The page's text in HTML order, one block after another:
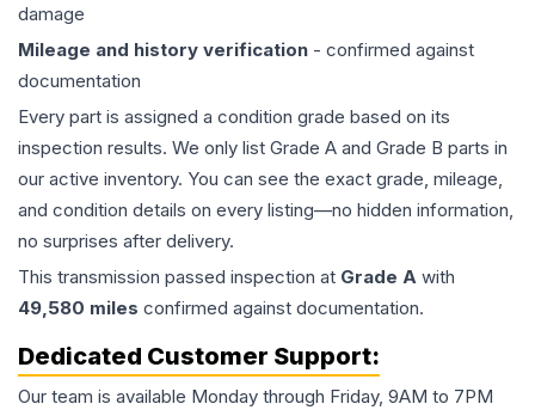
damage
Mileage and history verification - confirmed against
documentation
Every part is assigned a condition grade based on its
inspection results. We only list Grade A and Grade B parts in
our active inventory. You can see the exact grade, mileage,
and condition details on every listing—no hidden information,
no surprises after delivery.
This transmission passed inspection at Grade A with
49,580 miles confirmed against documentation.
Dedicated Customer Support:
Our team is available Monday through Friday, 9AM to 7PM